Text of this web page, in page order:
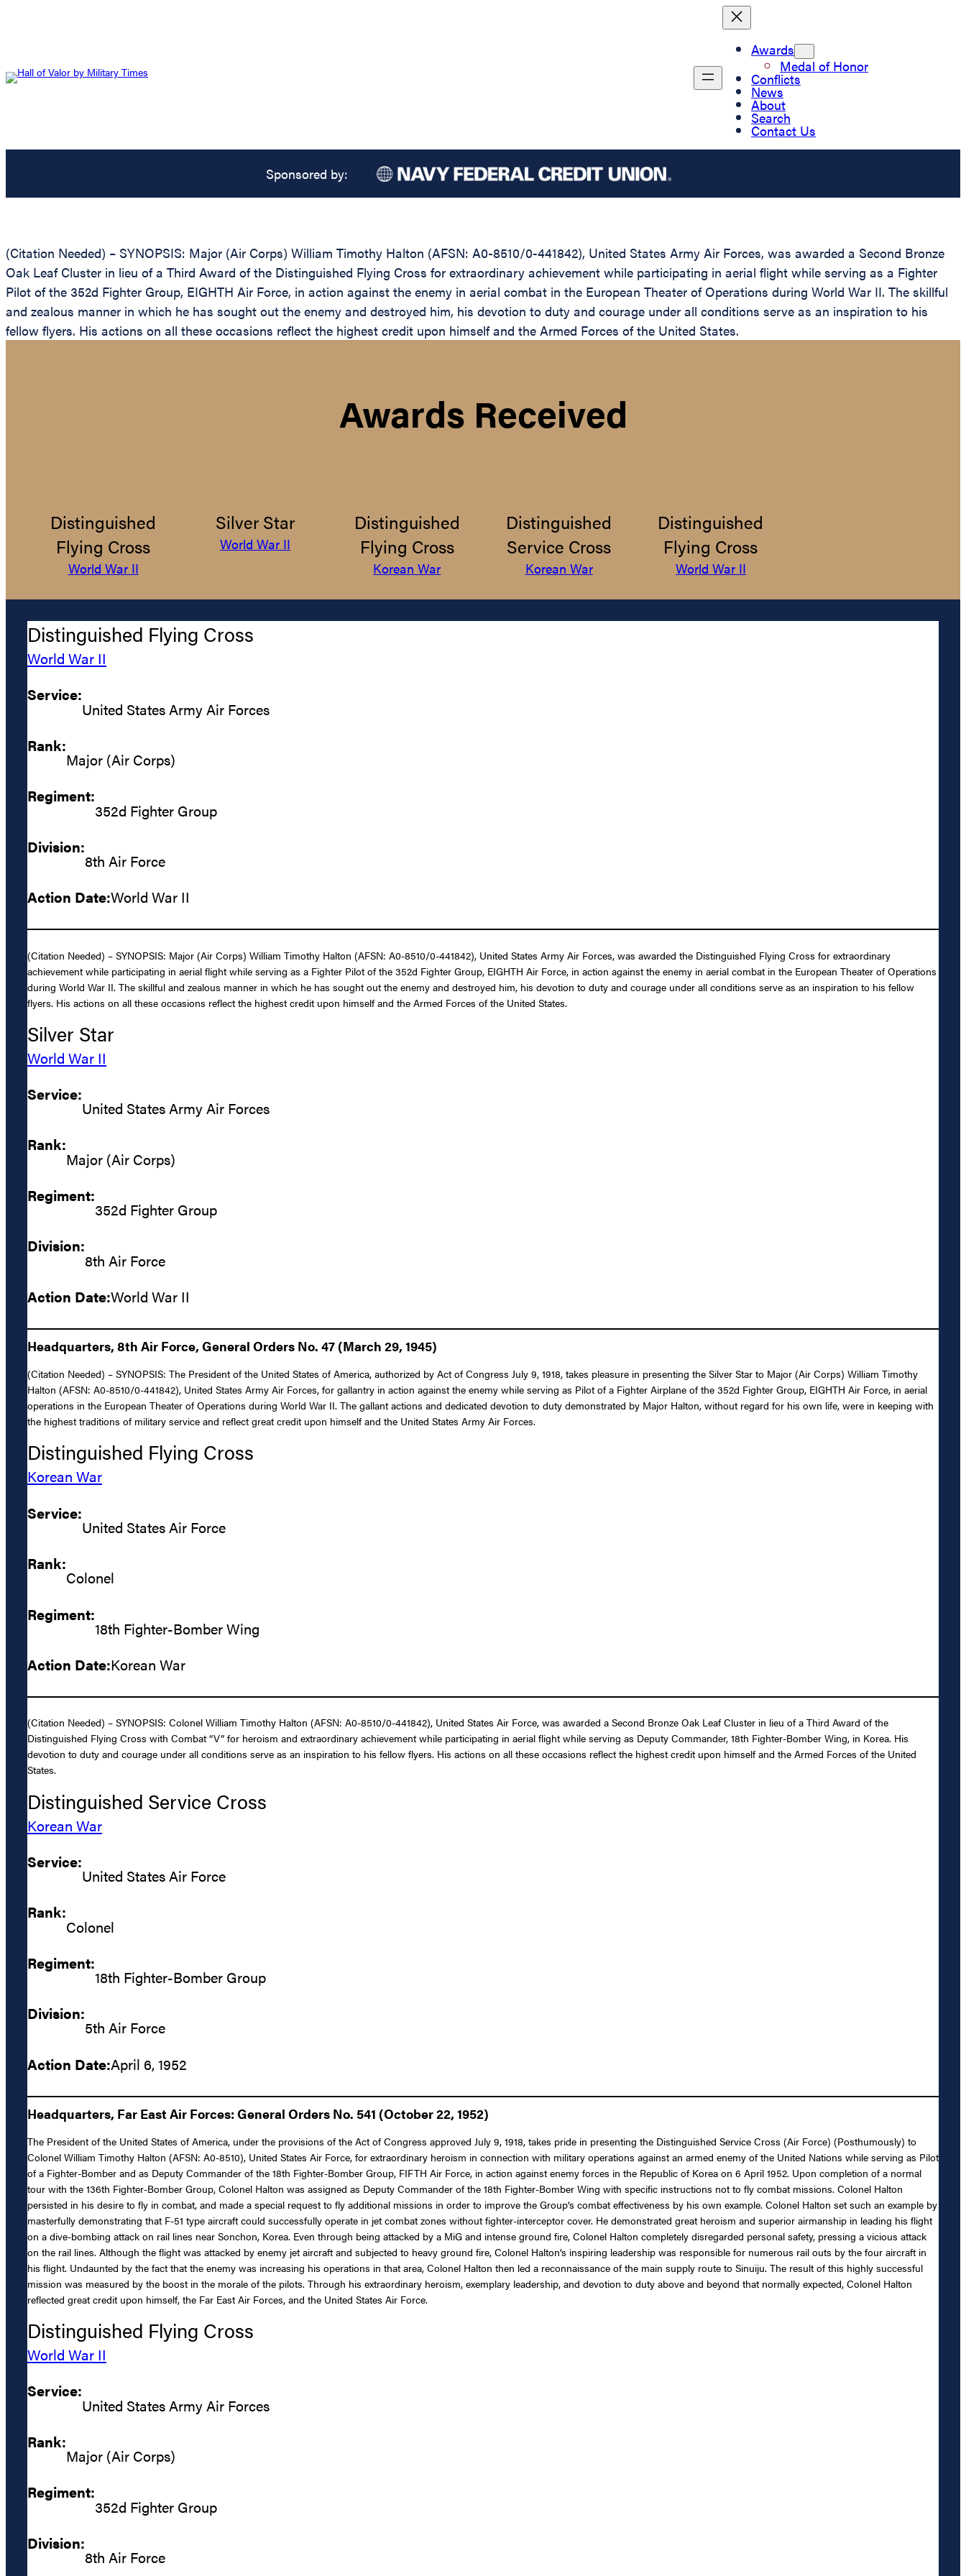
Awards
Medal of Honor
Conflicts
News
About
Search
Contact Us
Sponsored by:
(Citation Needed) – SYNOPSIS: Major (Air Corps) William Timothy Halton (AFSN: A0-8510/0-441842), United States Army Air Forces, was awarded a Second Bronze
Oak Leaf Cluster in lieu of a Third Award of the Distinguished Flying Cross for extraordinary achievement while participating in aerial flight while serving as a Fighter
Pilot of the 352d Fighter Group, EIGHTH Air Force, in action against the enemy in aerial combat in the European Theater of Operations during World War II. The skillful
and zealous manner in which he has sought out the enemy and destroyed him, his devotion to duty and courage under all conditions serve as an inspiration to his
fellow flyers. His actions on all these occasions reflect the highest credit upon himself and the Armed Forces of the United States.
Awards Received
Distinguished
Flying Cross
World War II
Silver Star
World War II
Distinguished
Flying Cross
Korean War
Distinguished
Service Cross
Korean War
Distinguished
Flying Cross
World War II
Distinguished Flying Cross
World War II
Service:
United States Army Air Forces
Rank:
Major (Air Corps)
Regiment:
352d Fighter Group
Division:
8th Air Force
Action Date:World War II
(Citation Needed) – SYNOPSIS: Major (Air Corps) William Timothy Halton (AFSN: A0-8510/0-441842), United States Army Air Forces, was awarded the Distinguished Flying Cross for extraordinary
achievement while participating in aerial flight while serving as a Fighter Pilot of the 352d Fighter Group, EIGHTH Air Force, in action against the enemy in aerial combat in the European Theater of Operations
during World War II. The skillful and zealous manner in which he has sought out the enemy and destroyed him, his devotion to duty and courage under all conditions serve as an inspiration to his fellow
flyers. His actions on all these occasions reflect the highest credit upon himself and the Armed Forces of the United States.
Silver Star
World War II
Service:
United States Army Air Forces
Rank:
Major (Air Corps)
Regiment:
352d Fighter Group
Division:
8th Air Force
Action Date:World War II
Headquarters, 8th Air Force, General Orders No. 47 (March 29, 1945)
(Citation Needed) – SYNOPSIS: The President of the United States of America, authorized by Act of Congress July 9, 1918, takes pleasure in presenting the Silver Star to Major (Air Corps) William Timothy
Halton (AFSN: A0-8510/0-441842), United States Army Air Forces, for gallantry in action against the enemy while serving as Pilot of a Fighter Airplane of the 352d Fighter Group, EIGHTH Air Force, in aerial
operations in the European Theater of Operations during World War II. The gallant actions and dedicated devotion to duty demonstrated by Major Halton, without regard for his own life, were in keeping with
the highest traditions of military service and reflect great credit upon himself and the United States Army Air Forces.
Distinguished Flying Cross
Korean War
Service:
United States Air Force
Rank:
Colonel
Regiment:
18th Fighter-Bomber Wing
Action Date:Korean War
(Citation Needed) – SYNOPSIS: Colonel William Timothy Halton (AFSN: A0-8510/0-441842), United States Air Force, was awarded a Second Bronze Oak Leaf Cluster in lieu of a Third Award of the
Distinguished Flying Cross with Combat “V” for heroism and extraordinary achievement while participating in aerial flight while serving as Deputy Commander, 18th Fighter-Bomber Wing, in Korea. His
devotion to duty and courage under all conditions serve as an inspiration to his fellow flyers. His actions on all these occasions reflect the highest credit upon himself and the Armed Forces of the United
States.
Distinguished Service Cross
Korean War
Service:
United States Air Force
Rank:
Colonel
Regiment:
18th Fighter-Bomber Group
Division:
5th Air Force
Action Date:April 6, 1952
Headquarters, Far East Air Forces: General Orders No. 541 (October 22, 1952)
The President of the United States of America, under the provisions of the Act of Congress approved July 9, 1918, takes pride in presenting the Distinguished Service Cross (Air Force) (Posthumously) to
Colonel William Timothy Halton (AFSN: A0-8510), United States Air Force, for extraordinary heroism in connection with military operations against an armed enemy of the United Nations while serving as Pilot
of a Fighter-Bomber and as Deputy Commander of the 18th Fighter-Bomber Group, FIFTH Air Force, in action against enemy forces in the Republic of Korea on 6 April 1952. Upon completion of a normal
tour with the 136th Fighter-Bomber Group, Colonel Halton was assigned as Deputy Commander of the 18th Fighter-Bomber Wing with specific instructions not to fly combat missions. Colonel Halton
persisted in his desire to fly in combat, and made a special request to fly additional missions in order to improve the Group’s combat effectiveness by his own example. Colonel Halton set such an example by
masterfully demonstrating that F-51 type aircraft could successfully operate in jet combat zones without fighter-interceptor cover. He demonstrated great heroism and superior airmanship in leading his flight
on a dive-bombing attack on rail lines near Sonchon, Korea. Even through being attacked by a MiG and intense ground fire, Colonel Halton completely disregarded personal safety, pressing a vicious attack
on the rail lines. Although the flight was attacked by enemy jet aircraft and subjected to heavy ground fire, Colonel Halton’s inspiring leadership was responsible for numerous rail outs by the four aircraft in
his flight. Undaunted by the fact that the enemy was increasing his operations in that area, Colonel Halton then led a reconnaissance of the main supply route to Sinuiju. The result of this highly successful
mission was measured by the boost in the morale of the pilots. Through his extraordinary heroism, exemplary leadership, and devotion to duty above and beyond that normally expected, Colonel Halton
reflected great credit upon himself, the Far East Air Forces, and the United States Air Force.
Distinguished Flying Cross
World War II
Service:
United States Army Air Forces
Rank:
Major (Air Corps)
Regiment:
352d Fighter Group
Division:
8th Air Force